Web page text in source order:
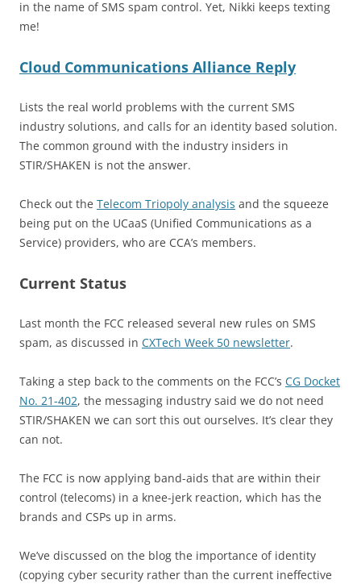
in the name of SMS spam control. Yet, Nikki keeps texting
me!
Cloud Communications Alliance Reply
Lists the real world problems with the current SMS
industry solutions, and calls for an identity based solution.
The common ground with the industry insiders in
STIR/SHAKEN is not the answer.
Check out the Telecom Triopoly analysis and the squeeze
being put on the UCaaS (Unified Communications as a
Service) providers, who are CCA’s members.
Current Status
Last month the FCC released several new rules on SMS
spam, as discussed in CXTech Week 50 newsletter.
Taking a step back to the comments on the FCC’s CG Docket
No. 21-402, the messaging industry said we do not need
STIR/SHAKEN we can sort this out ourselves. It’s clear they
can not.
The FCC is now applying band-aids that are within their
control (telecoms) in a knee-jerk reaction, which has the
brands and CSPs up in arms.
We’ve discussed on the blog the importance of identity
(copying cyber security rather than the current ineffective